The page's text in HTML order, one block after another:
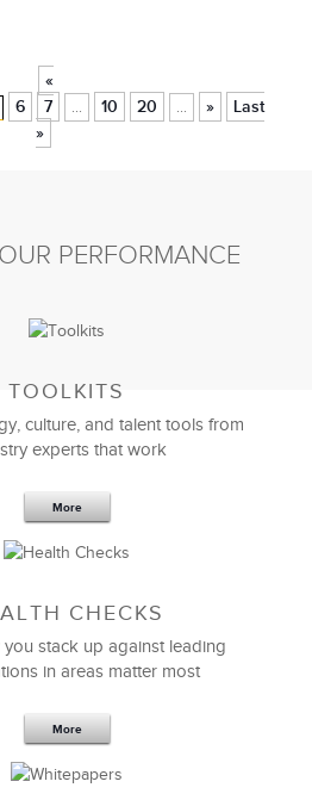
«
6 7 ... 10 20 ... »
Last
»
PERFORMANCE
TOOLKITS
culture, and talent tools from
experts that work
More
CHECKS
stack up against leading
in areas matter most
More